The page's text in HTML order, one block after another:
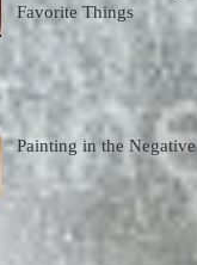
Favorite Things
Painting in the Negative